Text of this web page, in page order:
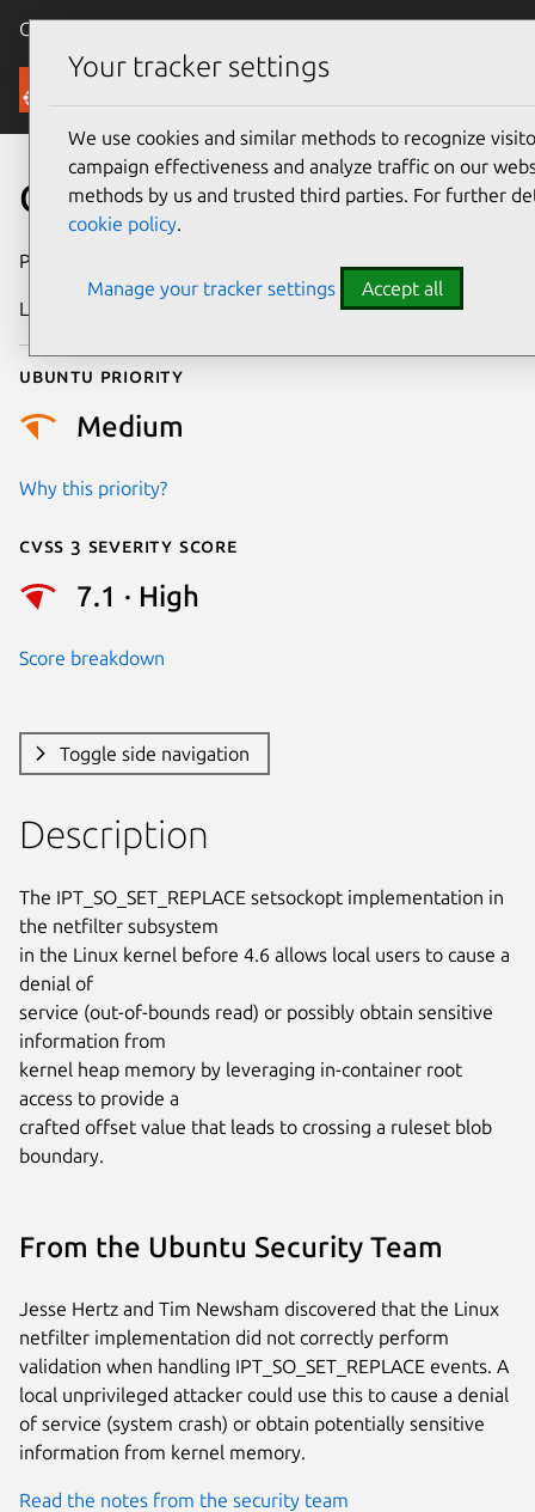
Canonical Ubuntu
Security
CVE-2016-4998
Publication date
Last updated
Ubuntu priority
Medium
Why this priority?
Cvss 3 Severity Score
7.1 · High
Score breakdown
Toggle side navigation
Description
The IPT_SO_SET_REPLACE setsockopt implementation in
the netfilter subsystem
in the Linux kernel before 4.6 allows local users to cause a
denial of
service (out-of-bounds read) or possibly obtain sensitive
information from
kernel heap memory by leveraging in-container root
access to provide a
crafted offset value that leads to crossing a ruleset blob
boundary.
From the Ubuntu Security Team
Jesse Hertz and Tim Newsham discovered that the Linux
netfilter implementation did not correctly perform
validation when handling IPT_SO_SET_REPLACE events. A
local unprivileged attacker could use this to cause a denial
of service (system crash) or obtain potentially sensitive
information from kernel memory.
Read the notes from the security team
Your tracker settings
We use cookies and similar methods to recognize
campaign effectiveness and analyze traffic on our
methods by us and trusted third parties. For further
cookie policy.
Manage your tracker settings Accept all